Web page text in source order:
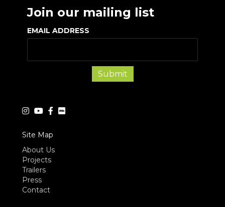
Join our mailing list
EMAIL ADDRESS
Site Map
About Us
Projects
Trailers
Press
Contact